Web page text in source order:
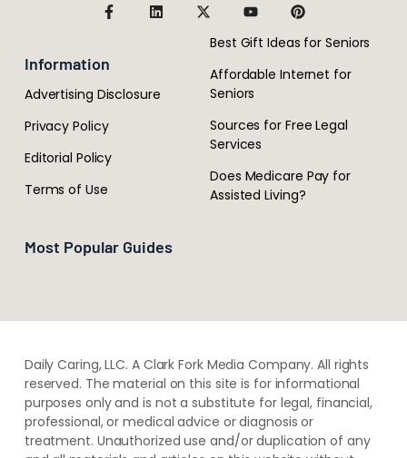
Information
Advertising Disclosure
Privacy Policy
Editorial Policy
Terms of Use
Most Popular Guides
Best Gift Ideas for Seniors
Affordable Internet for
Seniors
Sources for Free Legal
Services
Does Medicare Pay for
Assisted Living?
Daily Caring, LLC. A Clark Fork Media Company. All rights
reserved. The material on this site is for informational
purposes only and is not a substitute for legal, financial,
professional, or medical advice or diagnosis or
treatment. ​Unauthorized use and/or duplication of ​any